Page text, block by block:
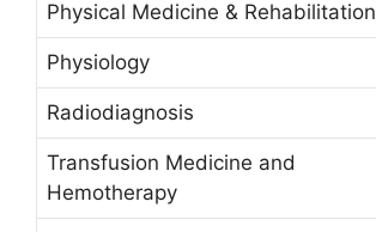
Physical Medicine & Rehabilitation
Physiology
Radiodiagnosis
Transfusion Medicine and
Hemotherapy